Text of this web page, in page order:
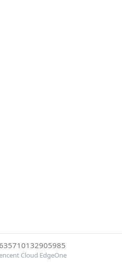
Cloud EdgeOne